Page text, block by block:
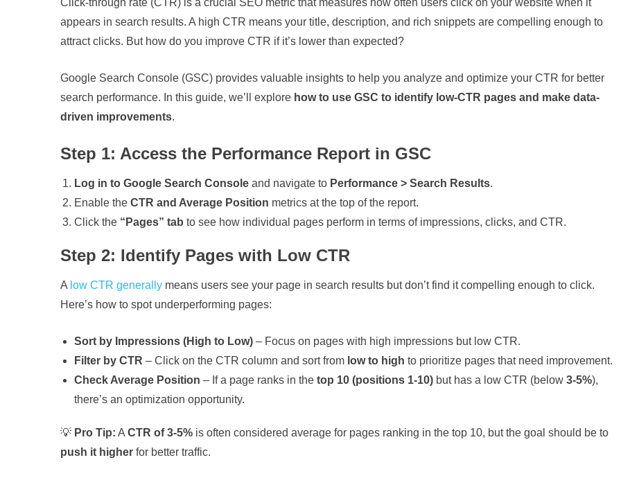
appears in search results. A high CTR means your title, description, and rich snippets are compelling enough to
attract clicks. But how do you improve CTR if it’s lower than expected?
Google Search Console (GSC) provides valuable insights to help you analyze and optimize your CTR for better
search performance. In this guide, we’ll explore how to use GSC to identify low-CTR pages and make data-
driven improvements.
Step 1: Access the Performance Report in GSC
Log in to Google Search Console and navigate to Performance > Search Results.
Enable the CTR and Average Position metrics at the top of the report.
Click the “Pages” tab to see how individual pages perform in terms of impressions, clicks, and CTR.
Step 2: Identify Pages with Low CTR
A low CTR generally means users see your page in search results but don’t find it compelling enough to click.
Here’s how to spot underperforming pages:
Sort by Impressions (High to Low) – Focus on pages with high impressions but low CTR.
Filter by CTR – Click on the CTR column and sort from low to high to prioritize pages that need improvement.
Check Average Position – If a page ranks in the top 10 (positions 1-10) but has a low CTR (below 3-5%),
there’s an optimization opportunity.
💡 Pro Tip: A CTR of 3-5% is often considered average for pages ranking in the top 10, but the goal should be to
push it higher for better traffic.